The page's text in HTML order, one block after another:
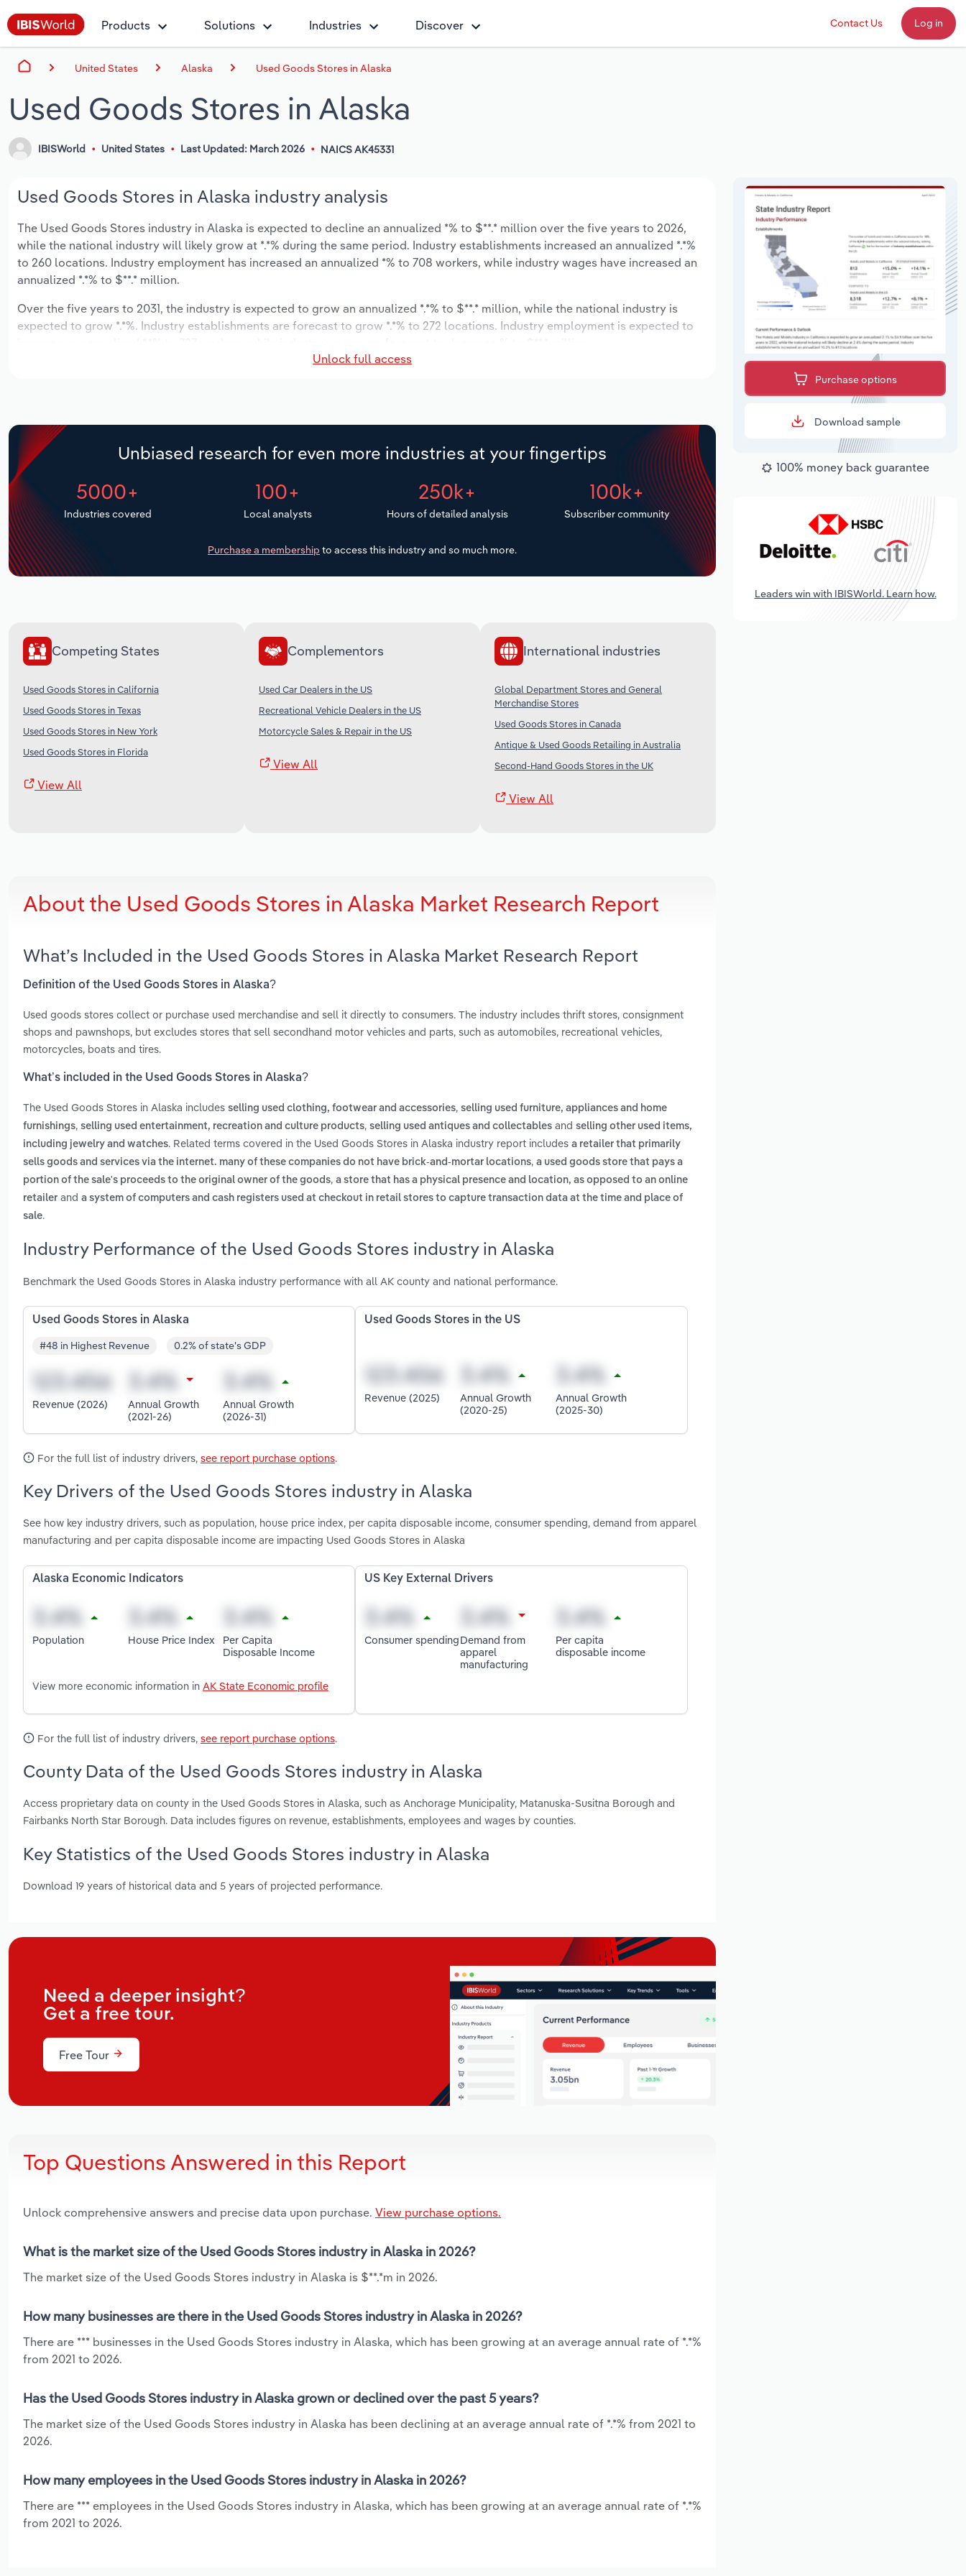
Products Solutions Industries Discover Contact Us Log in
United States Alaska Used Goods Stores in Alaska
Used Goods Stores in Alaska
IBISWorld United States Last Updated: March 2026 NAICS AK45331
Used Goods Stores in Alaska industry analysis
The Used Goods Stores industry in Alaska is expected to decline an annualized *% to $**.* million over the five years to 2026,
while the national industry will likely grow at *.*% during the same period. Industry establishments increased an annualized *.*%
to 260 locations. Industry employment has increased an annualized *% to 708 workers, while industry wages have increased an
annualized *.*% to $**.* million.
Over the five years to 2031, the industry is expected to grow an annualized *.*% to $**.* million, while the national industry is
expected to grow *.*%. Industry establishments are forecast to grow *.*% to 272 locations. Industry employment is expected to
Unlock full access
Unbiased research for even more industries at your fingertips
5000+
Industries covered
100+
Local analysts
250k+
Hours of detailed analysis
100k+
Subscriber community
Purchase a membership to access this industry and so much more.
Competing States
Used Goods Stores in California
Used Goods Stores in Texas
Used Goods Stores in New York
Used Goods Stores in Florida
View All
Complementors
Used Car Dealers in the US
Recreational Vehicle Dealers in the US
Motorcycle Sales & Repair in the US
View All
International industries
Global Department Stores and General
Merchandise Stores
Used Goods Stores in Canada
Antique & Used Goods Retailing in Australia
Second-Hand Goods Stores in the UK
View All
About the Used Goods Stores in Alaska Market Research Report
What’s Included in the Used Goods Stores in Alaska Market Research Report
Definition of the Used Goods Stores in Alaska?
Used goods stores collect or purchase used merchandise and sell it directly to consumers. The industry includes thrift stores, consignment
shops and pawnshops, but excludes stores that sell secondhand motor vehicles and parts, such as automobiles, recreational vehicles,
motorcycles, boats and tires.
What’s included in the Used Goods Stores in Alaska?
The Used Goods Stores in Alaska includes selling used clothing, footwear and accessories, selling used furniture, appliances and home
furnishings, selling used entertainment, recreation and culture products, selling used antiques and collectables and selling other used items,
including jewelry and watches. Related terms covered in the Used Goods Stores in Alaska industry report includes a retailer that primarily
sells goods and services via the internet. many of these companies do not have brick-and-mortar locations, a used goods store that pays a
portion of the sale's proceeds to the original owner of the goods, a store that has a physical presence and location, as opposed to an online
retailer and a system of computers and cash registers used at checkout in retail stores to capture transaction data at the time and place of
sale.
Industry Performance of the Used Goods Stores industry in Alaska
Benchmark the Used Goods Stores in Alaska industry performance with all AK county and national performance.
Used Goods Stores in Alaska
#48 in Highest Revenue 0.2% of state's GDP
Revenue (2026)
Annual Growth
(2021-26)
Annual Growth
(2026-31)
Used Goods Stores in the US
Revenue (2025)
Annual Growth
(2020-25)
Annual Growth
(2025-30)
For the full list of industry drivers, see report purchase options.
Key Drivers of the Used Goods Stores industry in Alaska
See how key industry drivers, such as population, house price index, per capita disposable income, consumer spending, demand from apparel
manufacturing and per capita disposable income are impacting Used Goods Stores in Alaska
Alaska Economic Indicators
Population House Price Index
Per Capita
Disposable Income
View more economic information in AK State Economic profile
US Key External Drivers
Consumer spendingDemand from
apparel
manufacturing
Per capita
disposable income
For the full list of industry drivers, see report purchase options.
County Data of the Used Goods Stores industry in Alaska
Access proprietary data on county in the Used Goods Stores in Alaska, such as Anchorage Municipality, Matanuska-Susitna Borough and
Fairbanks North Star Borough. Data includes figures on revenue, establishments, employees and wages by counties.
Key Statistics of the Used Goods Stores industry in Alaska
Download 19 years of historical data and 5 years of projected performance.
Need a deeper insight?
Get a free tour.
Free Tour
Top Questions Answered in this Report
Unlock comprehensive answers and precise data upon purchase. View purchase options.
What is the market size of the Used Goods Stores industry in Alaska in 2026?
The market size of the Used Goods Stores industry in Alaska is $**.*m in 2026.
How many businesses are there in the Used Goods Stores industry in Alaska in 2026?
There are *** businesses in the Used Goods Stores industry in Alaska, which has been growing at an average annual rate of *.*%
from 2021 to 2026.
Has the Used Goods Stores industry in Alaska grown or declined over the past 5 years?
The market size of the Used Goods Stores industry in Alaska has been declining at an average annual rate of *.*% from 2021 to
2026.
How many employees in the Used Goods Stores industry in Alaska in 2026?
There are *** employees in the Used Goods Stores industry in Alaska, which has been growing at an average annual rate of *.*%
from 2021 to 2026.
Purchase options
Download sample
100% money back guarantee
Leaders win with IBISWorld. Learn how.